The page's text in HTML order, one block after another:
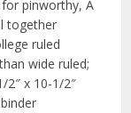
pinworthy, A
together
ruled
wide ruled;
2″ x 10-1/2″